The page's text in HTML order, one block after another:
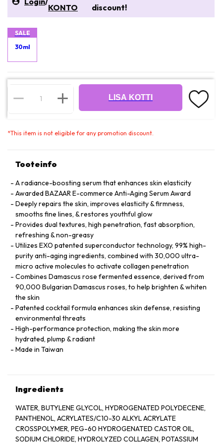
KONTO
discount!
SALE
30ml
LISA KOTTI
*This item is not eligible for any promotion discount.
Tooteinfo
A radiance-boosting serum that enhances skin elasticity
Awarded BAZAAR E-commerce Anti-Aging Serum Award
Deeply repairs the skin, improves elasticity & firmness,
smooths fine lines, & restores youthful glow
Provides dual textures, high penetration, fast absorption,
refreshing & non-greasy
Utilizes EXO patented superconductor technology, 99% high-
purity anti-aging ingredients, combined with 30,000 ultra-
micro active molecules to activate collagen penetration
Combines Damascus rose fermented essence, derived from
90,000 Bulgarian Damascus roses, to help brighten & whiten
the skin
Patented cocktail formula enhances skin defense, resisting
environmental threats
High-performance protection, making the skin more
hydrated, plump & radiant
Made in Taiwan
Ingredients
WATER, BUTYLENE GLYCOL, HYDROGENATED POLYDECENE,
PANTHENOL, ACRYLATES/C10-30 ALKYL ACRYLATE
CROSSPOLYMER, PEG-60 HYDROGENATED CASTOR OIL,
SODIUM CHLORIDE, HYDROLYZED COLLAGEN, POTASSIUM